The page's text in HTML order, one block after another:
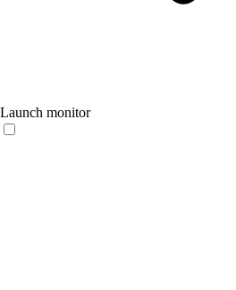
Launch monitor